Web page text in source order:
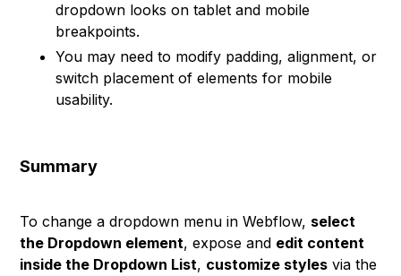
dropdown looks on tablet and mobile
breakpoints.
You may need to modify padding, alignment, or
switch placement of elements for mobile
usability.
Summary
To change a dropdown menu in Webflow, select
the Dropdown element, expose and edit content
inside the Dropdown List, customize styles via the